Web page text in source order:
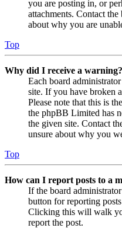
you are posting in, or
attachments. Contact
about why you are
Top
Why did I receive a warning?
Each board
site. If you have broken
Please note that this is
the phpBB Limited has
the given site. Contact
unsure about why you
Top
How can I report posts to a
If the board
button for reporting
Clicking this will walk
report the post.